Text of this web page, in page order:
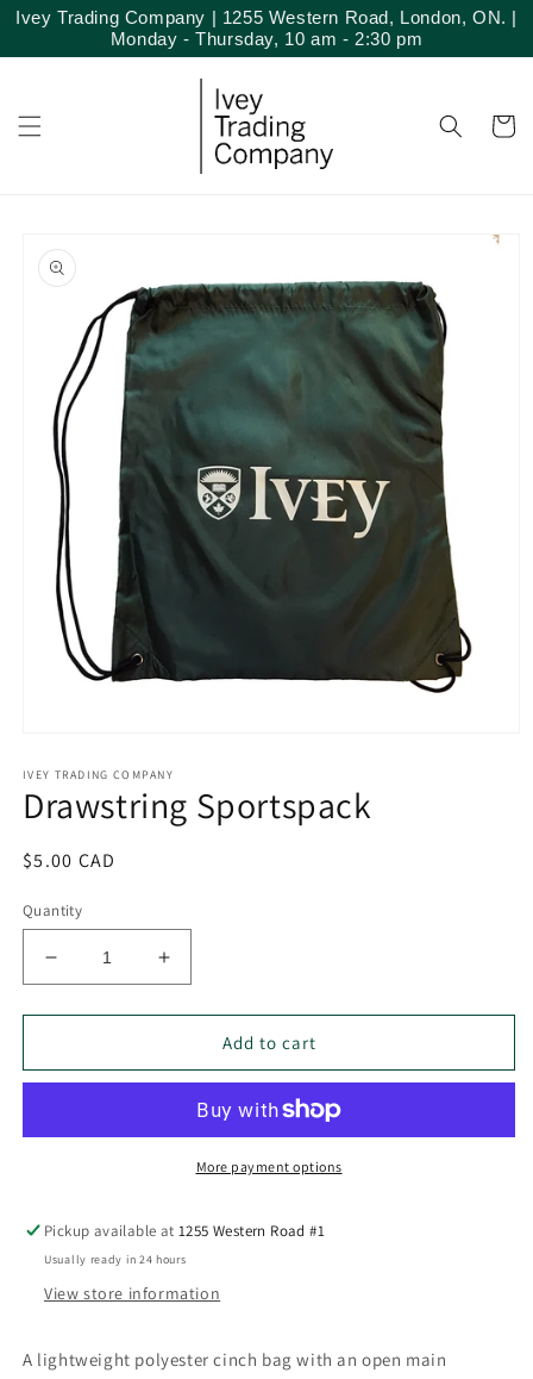
Skip to
Ivey Trading Company | 1255 Western Road, London, ON. |
Monday - Thursday, 10 am - 2:30 pm
Cart
product
information
1
in
modal
IVEY TRADING COMPANY
Drawstring Sportspack
Regular
$5.00 CAD
Quantity
Decrease
quantity
for
Sportspack
Increase
quantity
for
Drawstring
Sportspack
Add to cart
More payment options
Pickup available at1255 Western Road #1
Usually ready in 24 hours
View store information
A lightweight polyester cinch bag with an open main